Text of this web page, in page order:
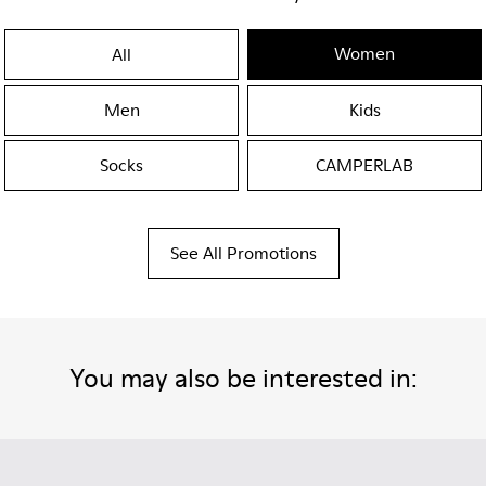
All Women
Men Kids
Socks CAMPERLAB
See All Promotions
You may also be interested in: